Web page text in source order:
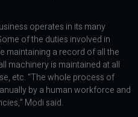
operates in its many
of the duties involved in
maintaining a record of all the
machinery is maintained at all
etc. “The whole process of
by a human workforce and
Modi said.